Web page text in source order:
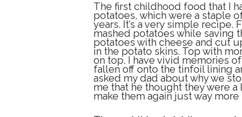
The first childhood food that I
potatoes, which were a staple
years. It’s a very simple recipe.
mashed potatoes while saving
potatoes with cheese and cut
in the potato skins. Top with
on top. I have vivid memories
fallen off onto the tinfoil lining
asked my dad about why we
me that he thought they were
make them again just way